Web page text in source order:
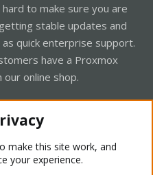
to make sure you are
stable updates and
quick enterprise support.
have a Proxmox
online shop.
make this site work, and
your experience.